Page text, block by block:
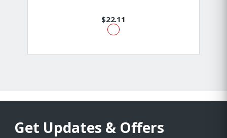
$22.11
Get Updates & Offers